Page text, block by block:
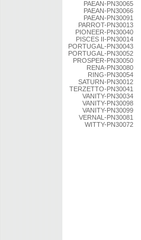
PAEAN-PN30065
PAEAN-PN30066
PAEAN-PN30091
PARROT-PN30013
PIONEER-PN30040
PISCES II-PN30014
PORTUGAL-PN30043
PORTUGAL-PN30052
PROSPER-PN30050
RENA-PN30080
RING-PN30054
SATURN-PN30012
TERZETTO-PN30041
VANITY-PN30034
VANITY-PN30098
VANITY-PN30099
VERNAL-PN30081
WITTY-PN30072